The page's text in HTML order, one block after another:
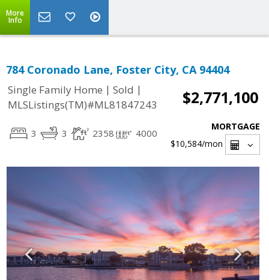
More
Info
784 Coronado Lane, Foster City, CA 94404
Single Family Home | Sold |
MLSListings(TM)#ML81847243
$2,771,100
3 3 2358 4000
MORTGAGE
$10,584/mon